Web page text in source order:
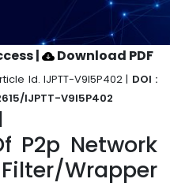
| Download PDF
Id. IJPTT-V9I5P402 | DOI :
IJPTT-V9I5P402
P2p Network
Wrapper